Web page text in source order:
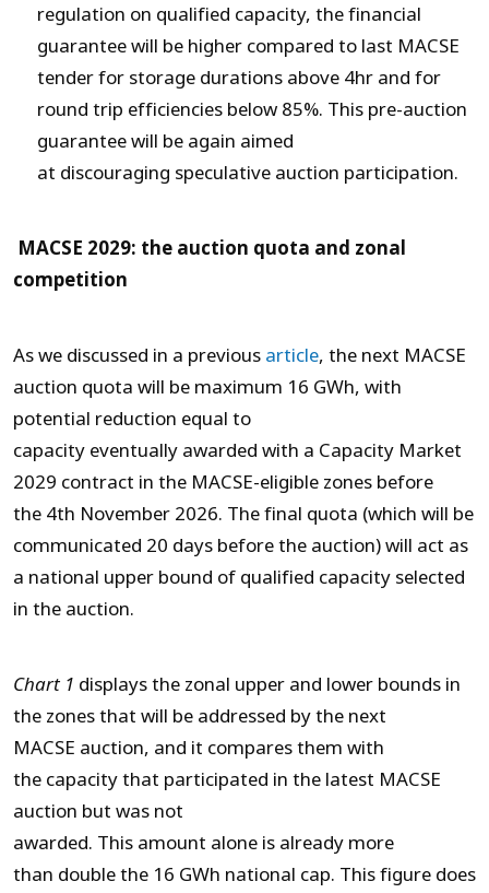
regulation on qualified capacity, the financial
guarantee will be higher compared to last MACSE
tender for storage durations above 4hr and for
round trip efficiencies below 85%. This pre-auction
guarantee will be again aimed
at discouraging speculative auction participation.
MACSE 2029: the auction quota and zonal
competition
As we discussed in a previous article, the next MACSE
auction quota will be maximum 16 GWh, with
potential reduction equal to
capacity eventually awarded with a Capacity Market
2029 contract in the MACSE-eligible zones before
the 4th November 2026. The final quota (which will be
communicated 20 days before the auction) will act as
a national upper bound of qualified capacity selected
in the auction.
Chart 1 displays the zonal upper and lower bounds in
the zones that will be addressed by the next
MACSE auction, and it compares them with
the capacity that participated in the latest MACSE
auction but was not
awarded. This amount alone is already more
than double the 16 GWh national cap. This figure does